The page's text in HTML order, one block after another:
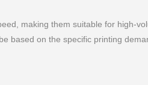
making them suitable for high-
based on the specific printing